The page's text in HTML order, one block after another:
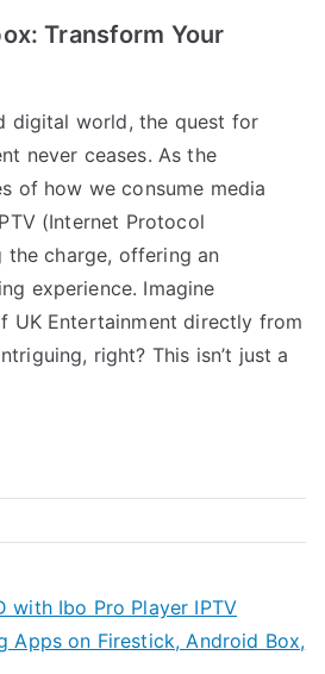
Transform Your
digital world, the quest for
never ceases. As the
of how we consume media
(Internet Protocol
the charge, offering an
experience. Imagine
UK Entertainment directly from
right? This isn’t just a
with Ibo Pro Player IPTV
Apps on Firestick, Android Box,